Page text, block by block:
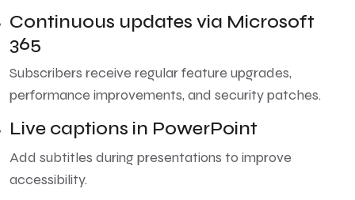
Continuous updates via Microsoft
365
Subscribers receive regular feature upgrades,
performance improvements, and security patches.
Live captions in PowerPoint
Add subtitles during presentations to improve
accessibility.